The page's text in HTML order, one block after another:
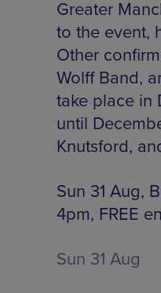
Greater
to the event,
Other
Wolff Band,
take place in
until
Knutsford,
Sun 31 Aug,
4pm, FREE
Sun 31 Aug